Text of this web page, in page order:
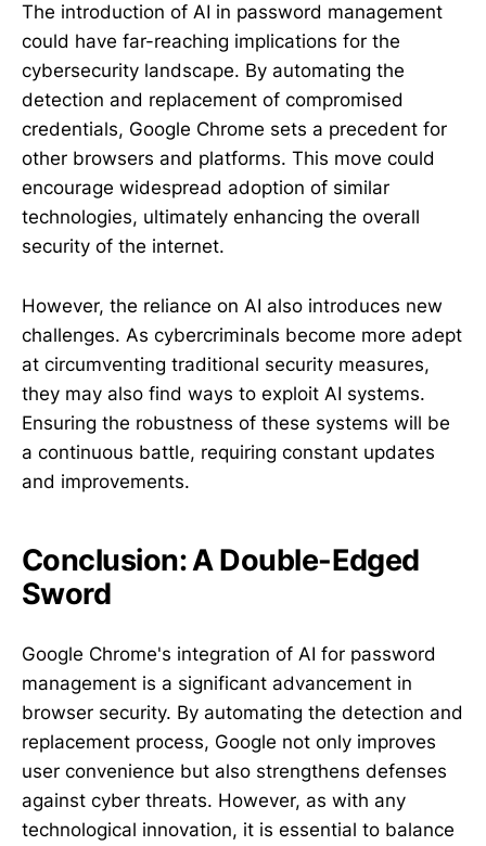
The introduction of AI in password management
could have far-reaching implications for the
cybersecurity landscape. By automating the
detection and replacement of compromised
credentials, Google Chrome sets a precedent for
other browsers and platforms. This move could
encourage widespread adoption of similar
technologies, ultimately enhancing the overall
security of the internet.
However, the reliance on AI also introduces new
challenges. As cybercriminals become more adept
at circumventing traditional security measures,
they may also find ways to exploit AI systems.
Ensuring the robustness of these systems will be
a continuous battle, requiring constant updates
and improvements.
Conclusion: A Double-Edged
Sword
Google Chrome's integration of AI for password
management is a significant advancement in
browser security. By automating the detection and
replacement process, Google not only improves
user convenience but also strengthens defenses
against cyber threats. However, as with any
technological innovation, it is essential to balance